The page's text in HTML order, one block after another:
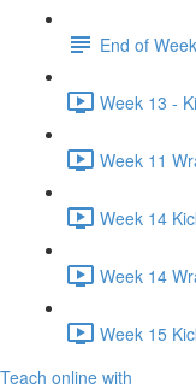
End of
Week 13 -
Week 11
Week 14
Week 14
Week 15
Teach online with